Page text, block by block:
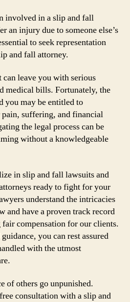
involved in a slip and fall
an injury due to someone else’s
to seek representation
and fall attorney.
leave you with serious
medical bills. Fortunately, the
you may be entitled to
suffering, and financial
the legal process can be
without a knowledgeable
in slip and fall lawsuits and
ready to fight for your
understand the intricacies
and have a proven track record
compensation for our clients.
you can rest assured
with the utmost
of others go unpunished.
consultation with a slip and